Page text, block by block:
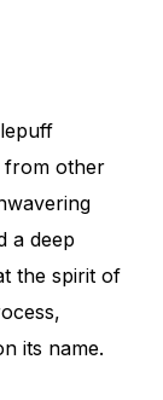
from other
a deep
the spirit of
its name.